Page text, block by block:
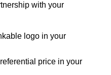
with your
logo in your
price in your